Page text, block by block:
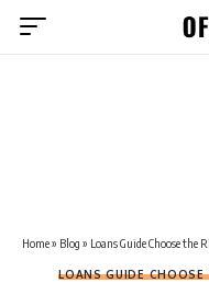
Home» Blog » Loans Guide Choose the
LOANS GUIDE